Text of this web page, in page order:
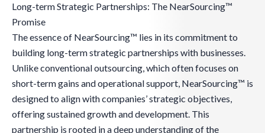
Long-term Strategic Partnerships: The NearSourcing™
Promise
The essence of NearSourcing™ lies in its commitment to
building long-term strategic partnerships with businesses.
Unlike conventional outsourcing, which often focuses on
short-term gains and operational support, NearSourcing™ is
designed to align with companies’ strategic objectives,
offering sustained growth and development. This
partnership is rooted in a deep understanding of the